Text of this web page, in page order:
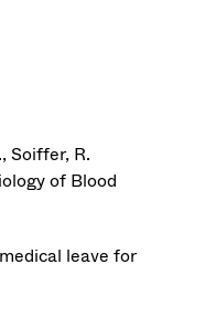
Soiffer, R.
of Blood
leave for